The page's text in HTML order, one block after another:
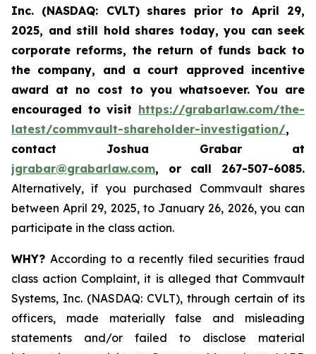
Inc. (NASDAQ: CVLT) shares prior to April 29,
2025, and still hold shares today, you can seek
corporate reforms, the return of funds back to
the company, and a court approved incentive
award at no cost to you whatsoever. You are
encouraged to visit https://grabarlaw.com/the-
latest/commvault-shareholder-investigation/,
contact Joshua Grabar at
jgrabar@grabarlaw.com, or call 267-507-6085.
Alternatively, if you purchased Commvault shares
between April 29, 2025, to January 26, 2026, you can
participate in the class action.
WHY? According to a recently filed securities fraud
class action Complaint, it is alleged that Commvault
Systems, Inc. (NASDAQ: CVLT), through certain of its
officers, made materially false and misleading
statements and/or failed to disclose material